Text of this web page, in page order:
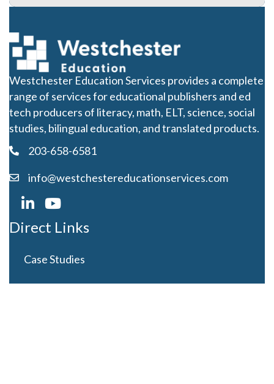
Westchester Education Services provides a complete
range of services for educational publishers and ed
tech producers of literacy, math, ELT, science, social
studies, bilingual education, and translated products.
203-658-6581
info@westchestereducationservices.com
Direct Links
Case Studies